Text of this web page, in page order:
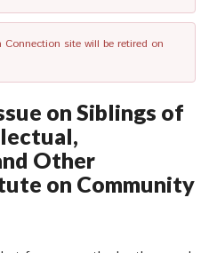
site will be retired on
on Siblings of
Other
on Community